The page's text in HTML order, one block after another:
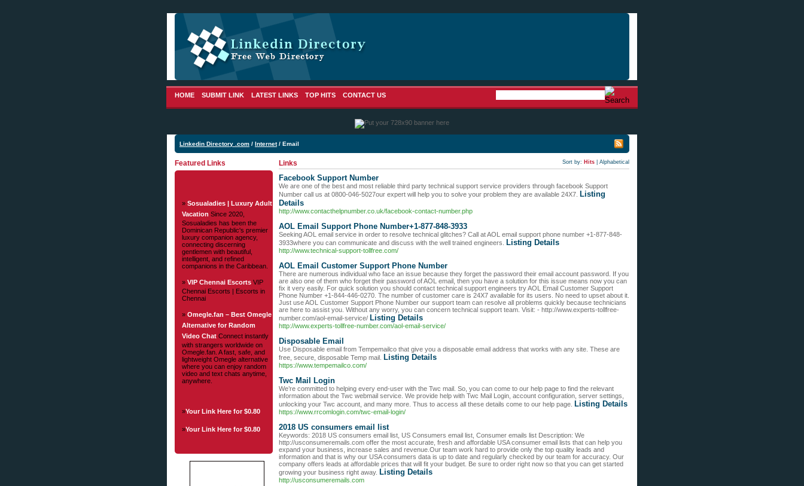
HOME SUBMIT LINK LATEST LINKS TOP HITS CONTACT US
Linkedin Directory .com / Internet/ Email
Featured Links
» Sosualadies | Luxury Adult
Vacation Since 2020,
Sosualadies has been the
Dominican Republic's premier
luxury companion agency,
connecting discerning
gentlemen with beautiful,
intelligent, and refined
companions in the Caribbean.
» VIP Chennai Escorts VIP
Chennai Escorts | Escorts in
Chennai
» Omegle.fan – Best Omegle
Alternative for Random
Video Chat Connect instantly
with strangers worldwide on
Omegle.fan. A fast, safe, and
lightweight Omegle alternative
where you can enjoy random
video and text chats anytime,
anywhere.
»Your Link Here for $0.80
»Your Link Here for $0.80
Sort by: Hits Alphabetical
Links
Facebook Support Number
We are one of the best and most reliable third party technical support service providers through facebook Support
Number call us at 0800-046-5027our expert will help you to solve your problem they are available 24X7.
Listing
Details
http://www.contacthelpnumber.co.uk/facebook-contact-number.php
AOL Email Support Phone Number+1-877-848-3933
Seeking AOL email service in order to resolve technical glitches? Call at AOL email support phone number +1-877-848-
3933where you can communicate and discuss with the well trained engineers.
Listing Details
http://www.technical-support-tollfree.com/
AOL Email Customer Support Phone Number
There are numerous individual who face an issue because they forget the password their email account password. If you
are also one of them who forget their password of AOL email, then you have a solution for this issue means now you can
fix it very easily. For quick solution you should contact technical support engineers try AOL Email Customer Support
Phone Number +1-844-446-0270. The number of customer care is 24X7 available for its users. No need to upset about it.
Just use AOL Customer Support Phone Number our support team can resolve all problems quickly because technicians
are here to assist you. Without any worry, you can concern technical support team. Visit: - http://www.experts-tollfree-
number.com/aol-email-service/ Listing Details
http://www.experts-tollfree-number.com/aol-email-service/
Disposable Email
Use Disposable email from Tempemailco that give you a disposable email address that works with any site. These are
free, secure, disposable Temp mail.
Listing Details
https://www.tempemailco.com/
Twc Mail Login
We’re committed to helping every end-user with the Twc mail. So, you can come to our help page to find the relevant
information about the Twc webmail service. We provide help with Twc Mail Login, account configuration, server settings,
unlocking your Twc account, and many more. Thus to access all these details come to our help page.
Listing Details
https://www.rrcomlogin.com/twc-email-login/
2018 US consumers email list
Keywords: 2018 US consumers email list, US Consumers email list, Consumer emails list Description: We
http://usconsumeremails.com offer the most accurate, fresh and affordable USA consumer email lists that can help you
expand your business, increase sales and revenue.Our team work hard to provide only the top quality leads and
information and that is why our USA consumers data is up to date and regularly checked by our team for accuracy. Our
company offers leads at affordable prices that will fit your budget. Be sure to order right now so that you can get started
growing your business right away. Listing Details
http://usconsumeremails.com